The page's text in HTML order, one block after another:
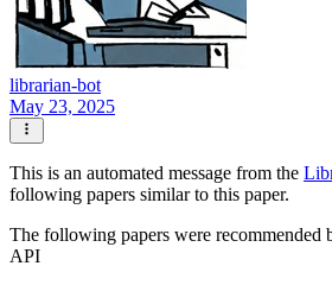
librarian-bot
May 23, 2025
This is an automated message from the
following papers similar to this paper.
The following papers were recommended
API